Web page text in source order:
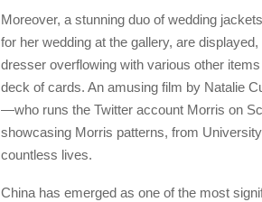
Moreover, a stunning duo of wedding
for her wedding at the gallery, are
dresser overflowing with various other
deck of cards. An amusing film by Natalie
—who runs the Twitter account Morris on
showcasing Morris patterns, from
countless lives.
China has emerged as one of the most